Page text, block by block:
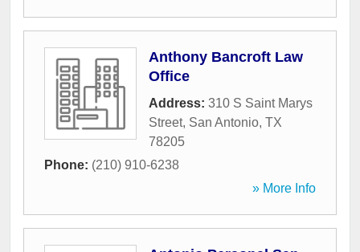
Anthony Bancroft Law
Office
Address: 310 S Saint Marys
Street, San Antonio, TX
78205
Phone: (210) 910-6238
» More Info